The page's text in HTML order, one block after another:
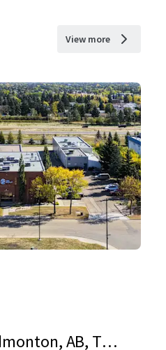
View more
AB, T6N